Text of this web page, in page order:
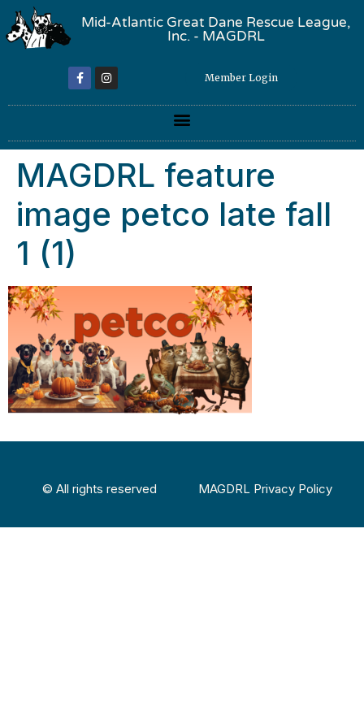
Mid-Atlantic Great Dane Rescue League,
Inc. - MAGDRL
Member Login
MAGDRL feature
image petco late fall
1 (1)
© All rights reserved MAGDRL Privacy Policy